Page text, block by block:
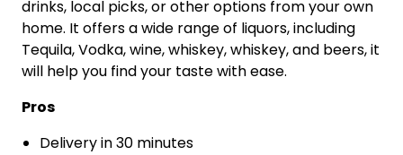
drinks, local picks, or other options from your own
home. It offers a wide range of liquors, including
Tequila, Vodka, wine, whiskey, whiskey, and beers, it
will help you find your taste with ease.
Pros
Delivery in 30 minutes